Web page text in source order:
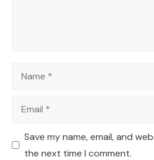
Name
Email
Save my name, email, and
the next time I comment.